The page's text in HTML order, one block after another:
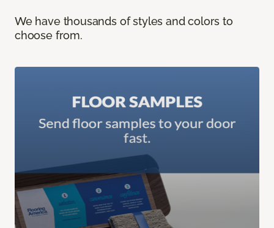
We have thousands of styles and colors to
choose from.